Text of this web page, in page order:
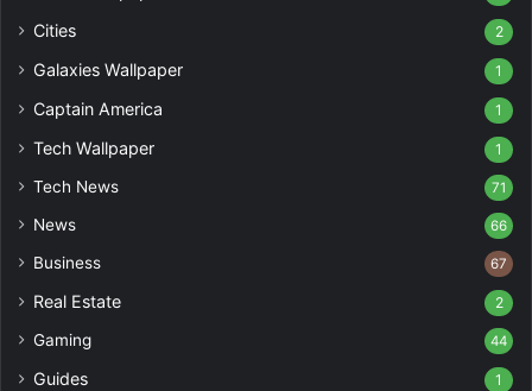
Cities 2
Galaxies Wallpaper 1
Captain America 1
Tech Wallpaper 1
Tech News 71
News 66
Business 67
Real Estate 2
Gaming 44
Guides 1